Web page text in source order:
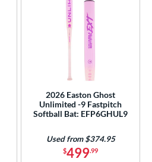
2026 Easton Ghost
Unlimited -9 Fastpitch
Softball Bat: EFP6GHUL9
$499.99
Used from $374.95